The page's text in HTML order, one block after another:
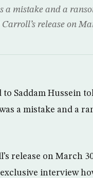
mistake and a
release on
Saddam Hussein
a mistake and a
release on March
interview